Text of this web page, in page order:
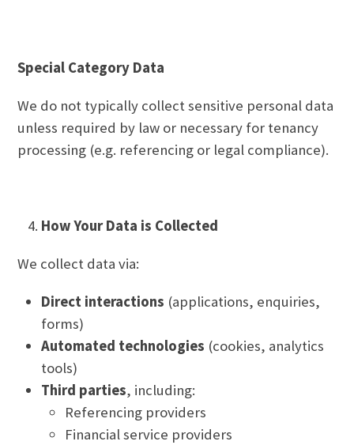
Special Category Data
We do not typically collect sensitive personal data
unless required by law or necessary for tenancy
processing (e.g. referencing or legal compliance).
How Your Data is Collected
We collect data via:
Direct interactions (applications, enquiries,
forms)
Automated technologies (cookies, analytics
tools)
Third parties, including:
Referencing providers
Financial service providers